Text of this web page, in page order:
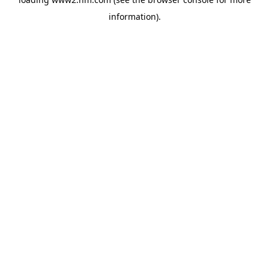
information).